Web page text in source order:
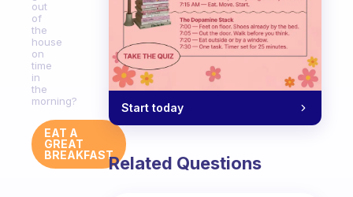
out
of
the
house
on
time
in
the
morning?
EAT A
GREAT
BREAKFAST
Start today
Related Questions